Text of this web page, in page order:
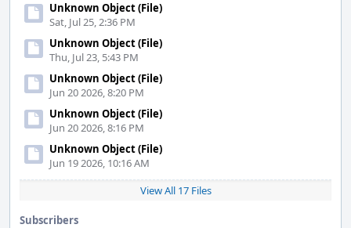
Unknown Object (File)
Sat, Jul 25, 2:36 PM
Unknown Object (File)
Thu, Jul 23, 5:43 PM
Unknown Object (File)
Jun 20 2026, 8:20 PM
Unknown Object (File)
Jun 20 2026, 8:16 PM
Unknown Object (File)
Jun 19 2026, 10:16 AM
View All 17 Files
Subscribers